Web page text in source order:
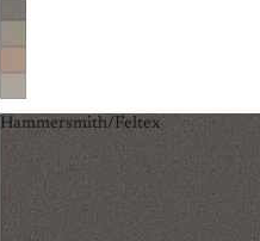
Hammersmith/Feltex